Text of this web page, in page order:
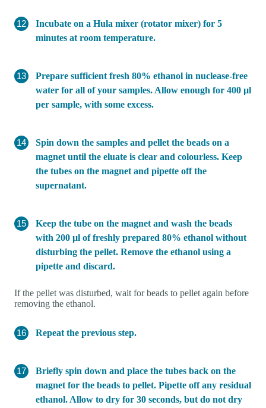
Incubate on a Hula mixer (rotator mixer) for 5
minutes at room temperature.
Prepare sufficient fresh 80% ethanol in nuclease-free
water for all of your samples. Allow enough for 400 µl
per sample, with some excess.
Spin down the samples and pellet the beads on a
magnet until the eluate is clear and colourless. Keep
the tubes on the magnet and pipette off the
supernatant.
Keep the tube on the magnet and wash the beads
with 200 µl of freshly prepared 80% ethanol without
disturbing the pellet. Remove the ethanol using a
pipette and discard.
If the pellet was disturbed, wait for beads to pellet again before
removing the ethanol.
Repeat the previous step.
Briefly spin down and place the tubes back on the
magnet for the beads to pellet. Pipette off any residual
ethanol. Allow to dry for 30 seconds, but do not dry